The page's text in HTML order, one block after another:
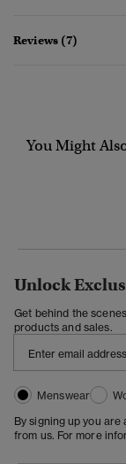
Reviews (7)
You Might
Unlock
Get behind the
products and sales.
Menswear
By signing up you
from us. For more